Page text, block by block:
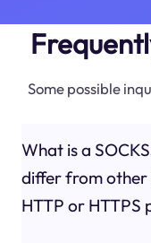
Some possible
What is a
differ from other
HTTP or HTTPS